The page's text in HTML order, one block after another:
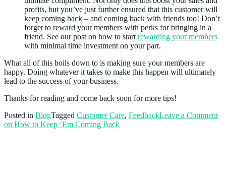
profits, but you’ve just further ensured that this customer will
keep coming back – and coming back with friends too! Don’t
forget to reward your members with perks for bringing in a
friend. See our post on how to start rewarding your members
with minimal time investment on your part.
What all of this boils down to is making sure your members are
happy. Doing whatever it takes to make this happen will ultimately
lead to the success of your business.
Thanks for reading and come back soon for more tips!
Posted in BlogTagged Customer Care, FeedbackLeave a Comment
on How to Keep ‘Em Coming Back